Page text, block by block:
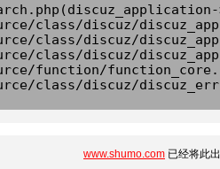
class/discuz/
class/discuz/
class/discuz/
function/
class/discuz/
www.shumo.com 已经将此